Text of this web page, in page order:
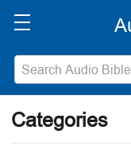
Categories